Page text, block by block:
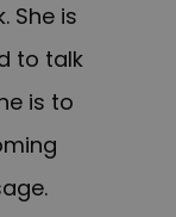
She is
to talk
is to